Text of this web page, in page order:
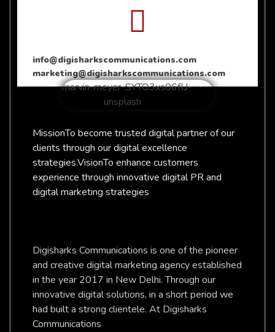
info@digisharkscommunications.com
marketing@digisharkscommunications.com
MissionTo become trusted digital partner of our
clients through our digital excellence
strategies.VisionTo enhance customers
experience through innovative digital PR and
digital marketing strategies
Digisharks Communications is one of the pioneer
and creative digital marketing agency established
in the year 2017 in New Delhi. Through our
innovative digital solutions, in a short period we
had built a strong clientele. At Digisharks
Communications